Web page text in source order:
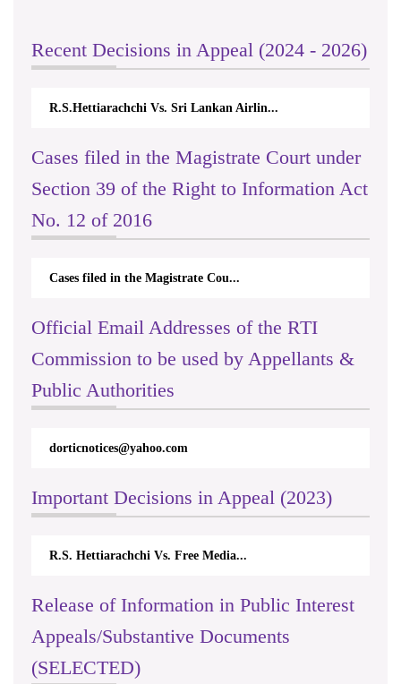
Recent Decisions in Appeal (2024 - 2026)
R.S.Hettiarachchi Vs. Sri Lankan Airlin...
Cases filed in the Magistrate Court under
Section 39 of the Right to Information Act
No. 12 of 2016
Cases filed in the Magistrate Cou...
Official Email Addresses of the RTI
Commission to be used by Appellants &
Public Authorities
dorticnotices@yahoo.com
Important Decisions in Appeal (2023)
R.S. Hettiarachchi Vs. Free Media...
Release of Information in Public Interest
Appeals/Substantive Documents
(SELECTED)